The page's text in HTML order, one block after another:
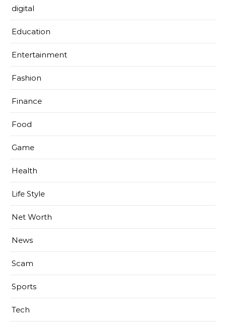
digital
Education
Entertainment
Fashion
Finance
Food
Game
Health
Life Style
Net Worth
News
Scam
Sports
Tech